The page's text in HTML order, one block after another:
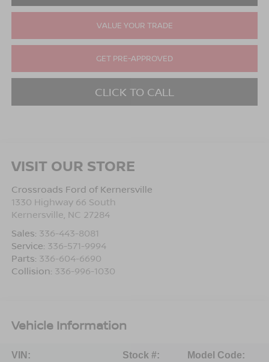
VALUE YOUR TRADE
GET PRE-APPROVED
CLICK TO CALL
VISIT OUR STORE
Crossroads Ford of Kernersville
1330 Highway 66 South
Kernersville NC 27284
Sales: 336-443-8081
Service: 336-571-9994
Parts: 336-604-6690
Collision: 336-996-1030
Vehicle Information
VIN:
Stock #:
Model Code: